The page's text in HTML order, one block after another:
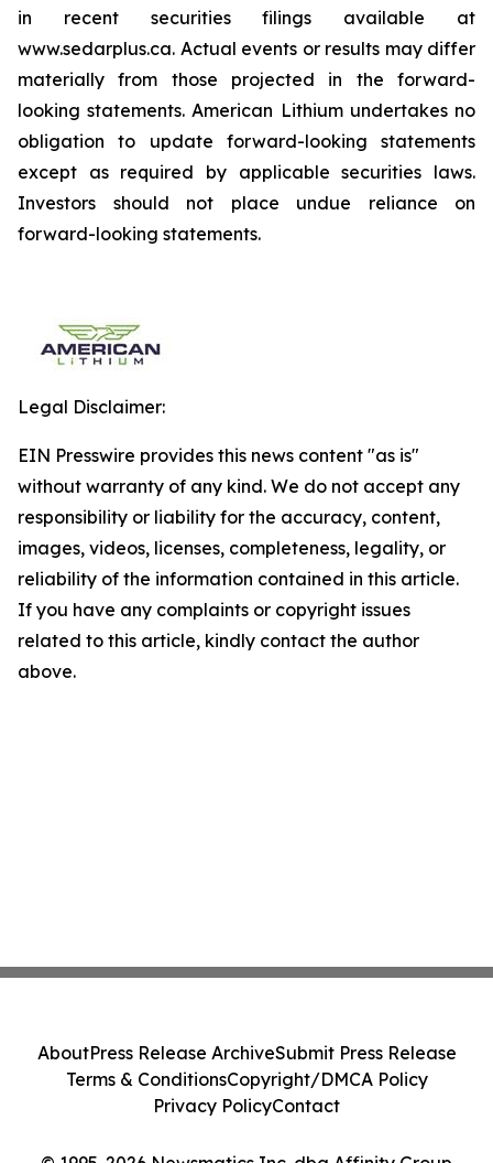
in recent securities filings available at
www.sedarplus.ca. Actual events or results may differ
materially from those projected in the forward-
looking statements. American Lithium undertakes no
obligation to update forward-looking statements
except as required by applicable securities laws.
Investors should not place undue reliance on
forward-looking statements.
Legal Disclaimer:
EIN Presswire provides this news content "as is"
without warranty of any kind. We do not accept any
responsibility or liability for the accuracy, content,
images, videos, licenses, completeness, legality, or
reliability of the information contained in this article.
If you have any complaints or copyright issues
related to this article, kindly contact the author
above.
AboutPress Release ArchiveSubmit Press Release
Terms & ConditionsCopyright/DMCA Policy
Privacy PolicyContact